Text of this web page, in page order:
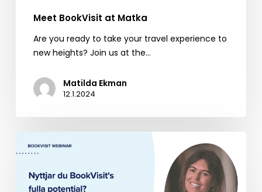
Meet BookVisit at Matka
Are you ready to take your travel experience to
new heights? Join us at the…
Matilda Ekman
12.1.2024
Webinar